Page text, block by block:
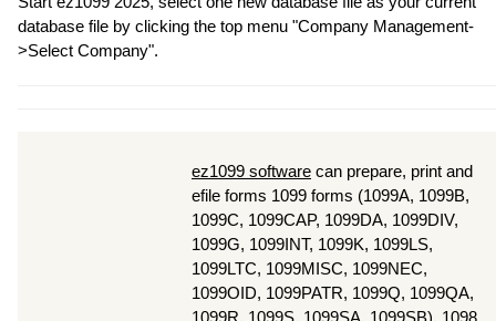
database file by clicking the top menu "Company Management-
>Select Company".
ez1099 software can prepare, print and
efile forms 1099 forms (1099A, 1099B,
1099C, 1099CAP, 1099DA, 1099DIV,
1099G, 1099INT, 1099K, 1099LS,
1099LTC, 1099MISC, 1099NEC,
1099OID, 1099PATR, 1099Q, 1099QA,